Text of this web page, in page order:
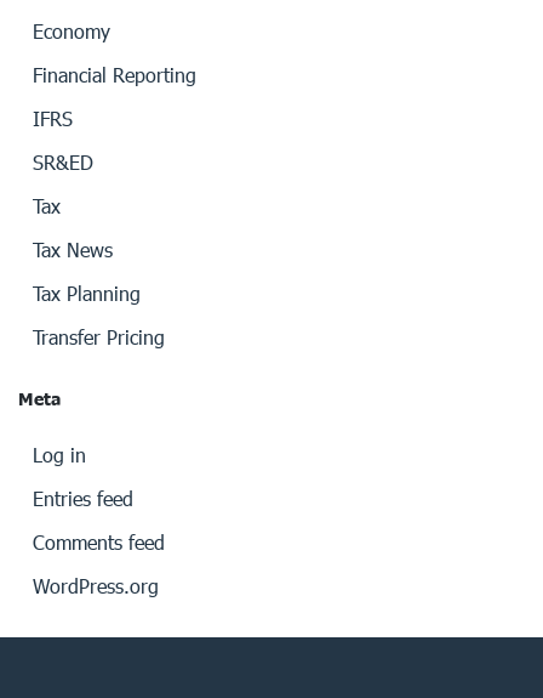
Economy
Financial Reporting
IFRS
SR&ED
Tax
Tax News
Tax Planning
Transfer Pricing
Meta
Log in
Entries feed
Comments feed
WordPress.org